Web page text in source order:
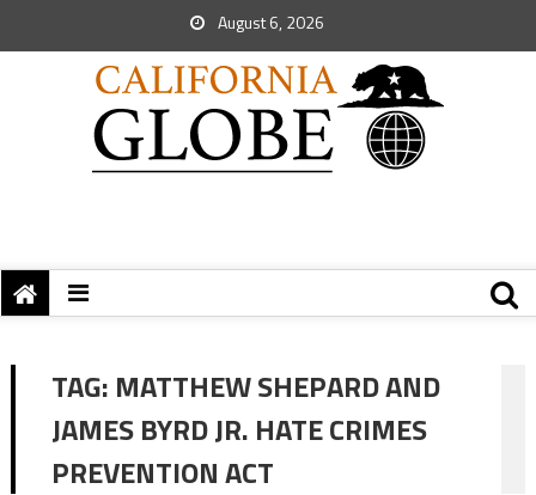
August 6, 2026
TAG: MATTHEW SHEPARD AND
JAMES BYRD JR. HATE CRIMES
PREVENTION ACT